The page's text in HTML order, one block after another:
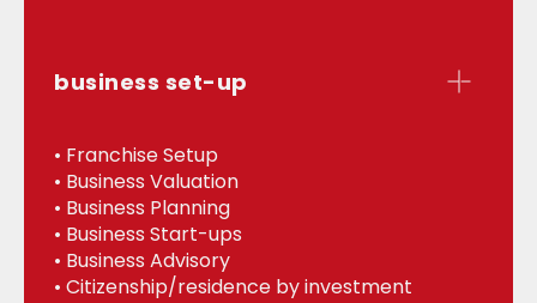
business set-up
• Franchise Setup
• Business Valuation
• Business Planning
• Business Start-ups
• Business Advisory
• Citizenship/residence by investment